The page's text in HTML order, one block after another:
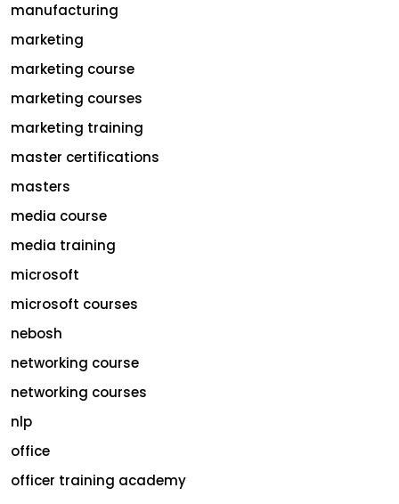
manufacturing
marketing
marketing course
marketing courses
marketing training
master certifications
masters
media course
media training
microsoft
microsoft courses
nebosh
networking course
networking courses
nlp
office
officer training academy